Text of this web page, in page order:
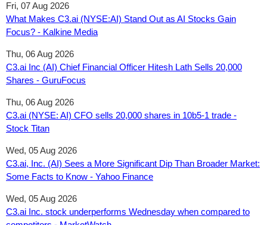
Fri, 07 Aug 2026
What Makes C3.ai (NYSE:AI) Stand Out as AI Stocks Gain
Focus? - Kalkine Media
Thu, 06 Aug 2026
C3.ai Inc (AI) Chief Financial Officer Hitesh Lath Sells 20,000
Shares - GuruFocus
Thu, 06 Aug 2026
C3.ai (NYSE: AI) CFO sells 20,000 shares in 10b5-1 trade -
Stock Titan
Wed, 05 Aug 2026
C3.ai, Inc. (AI) Sees a More Significant Dip Than Broader Market:
Some Facts to Know - Yahoo Finance
Wed, 05 Aug 2026
C3.ai Inc. stock underperforms Wednesday when compared to